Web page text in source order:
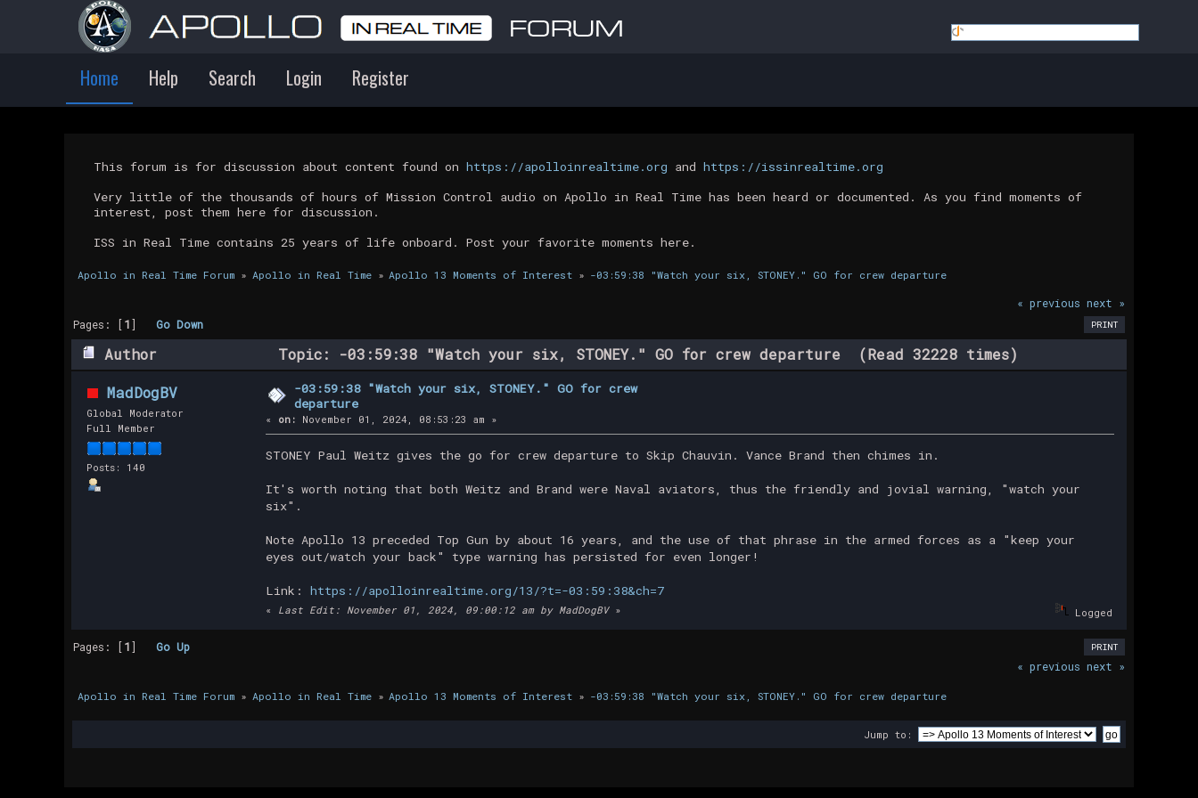
Home Help Search Login Register
This forum is for discussion about content found on https://apolloinrealtime.org and https://issinrealtime.org
Very little of the thousands of hours of Mission Control audio on Apollo in Real Time has been heard or documented. As you find moments of
interest, post them here for discussion.
ISS in Real Time contains 25 years of life onboard. Post your favorite moments here.
Apollo in Real Time Forum» Apollo in Real Time» Apollo 13 Moments of Interest » -03:59:38 "Watch your six, STONEY." GO for crew departure
« previous next »
PRINT
Pages: [1]Go Down
Author Topic: -03:59:38 "Watch your six, STONEY." GO for crew departure (Read 32228 times)
MadDogBV
Global Moderator
Full Member
Posts: 140
-03:59:38 "Watch your six, STONEY." GO for crew
departure
« on: November 01, 2024, 08:53:23 am »
STONEY Paul Weitz gives the go for crew departure to Skip Chauvin. Vance Brand then chimes in.
It's worth noting that both Weitz and Brand were Naval aviators, thus the friendly and jovial warning, "watch your
six".
Note Apollo 13 preceded Top Gun by about 16 years, and the use of that phrase in the armed forces as a "keep your
eyes out/watch your back" type warning has persisted for even longer!
Link: https://apolloinrealtime.org/13/?t=-03:59:38&ch=7
« Last Edit: November 01, 2024, 09:00:12 am by MadDogBV» Logged
PRINT
Pages: [1]Go Up
« previous next »
Apollo in Real Time Forum» Apollo in Real Time» Apollo 13 Moments of Interest » -03:59:38 "Watch your six, STONEY." GO for crew departure
Jump to: